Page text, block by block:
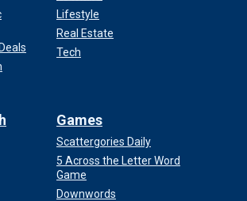
Lifestyle
Real Estate
Tech
Games
Scattergories Daily
5 Across the Letter Word
Game
Downwords